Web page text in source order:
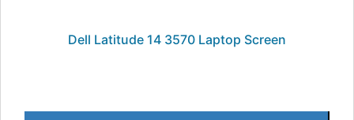
Dell Latitude 14 3570 Laptop Screen